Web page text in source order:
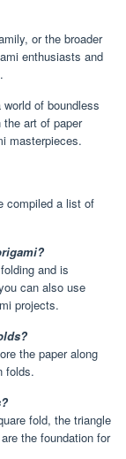
or the broader
enthusiasts and
of boundless
art of paper
masterpieces.
compiled a list of
and is
can also use
projects.
the paper along
folds.
fold, the triangle
the foundation for